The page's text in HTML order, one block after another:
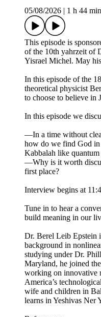
05/08/2026
1 h 44 min
This episode is
of the 10th yahrzeit of
Yisrael Michel. May
In this episode of the
theoretical physicist
to choose to believe in
In this episode we
—In a time without
how do we find God
Kabbalah like quantum
—Why is it worth
first place?
Interview begins at
Tune in to hear a
build meaning in our
Dr. Berel Leib Epstein
background in
studying under Dr.
Maryland, he joined
working on innovative
America’s
wife and children in
learns in Yeshivas Ner